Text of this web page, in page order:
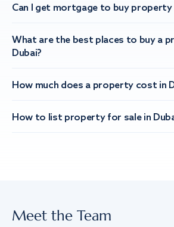
Can I get mortgage to buy property
What are the best places to buy a
Dubai?
How much does a property cost in
How to list property for sale in
Meet the Team